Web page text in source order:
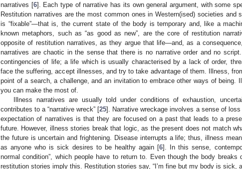
narratives [6]. Each type of narrative has its own general argument, with some
Restitution narratives are the most common ones in Western(ised) societies and
is “fixable”—that is, the current state of the body is temporary and, like a
known metaphors, such as “as good as new”, are the core of restitution
opposite of restitution narratives, as they argue that life—and, as a
narratives are chaotic in the sense that there is no narrative order and no
contingencies of life; a life which is usually characterised by a lack of order,
face the suffering, accept illnesses, and try to take advantage of them. Illness,
point of a search, a challenge, and an invitation to embrace other ways of being.
you can make the most of.
Illness narratives are usually told under conditions of exhaustion,
contributes to a “narrative wreck” [25]. Narrative wreckage involves a sense of
expectation of narratives is that they are focused on a past that leads to a
future. However, illness stories break that logic, as the present does not match
the future is uncertain and frightening. Disease interrupts a life; thus, illness
as anyone who is sick desires to be healthy again [6]. In this sense,
normal condition”, which people have to return to. Even though the body breaks
restitution stories imply this. Restitution stories say, “I’m fine but my body is sick,